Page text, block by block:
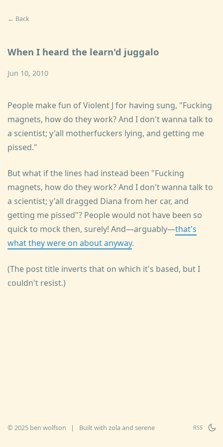
← Back
When I heard the learn'd juggalo
Jun 10, 2010
People make fun of Violent J for having sung, "Fucking
magnets, how do they work? And I don't wanna talk to
a scientist; y'all motherfuckers lying, and getting me
pissed."
But what if the lines had instead been "Fucking
magnets, how do they work? And I don't wanna talk to
a scientist; y'all dragged Diana from her car, and
getting me pissed"? People would not have been so
quick to mock then, surely! And—arguably—that's
what they were on about anyway.
(The post title inverts that on which it's based, but I
couldn't resist.)
© 2025 ben wolfson | Built with zola and serene RSS